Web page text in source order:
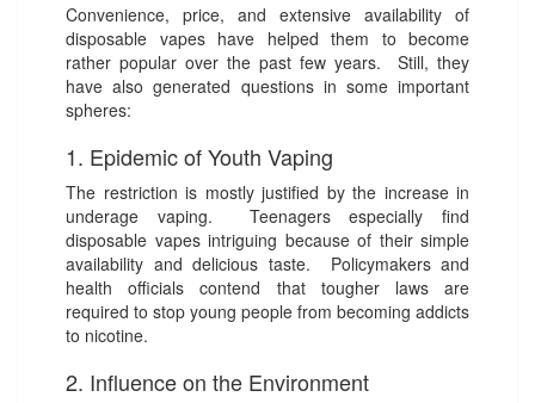
Convenience, price, and extensive availability of
disposable vapes have helped them to become
rather popular over the past few years. Still, they
have also generated questions in some important
spheres:
1. Epidemic of Youth Vaping
The restriction is mostly justified by the increase in
underage vaping. Teenagers especially find
disposable vapes intriguing because of their simple
availability and delicious taste. Policymakers and
health officials contend that tougher laws are
required to stop young people from becoming addicts
to nicotine.
2. Influence on the Environment